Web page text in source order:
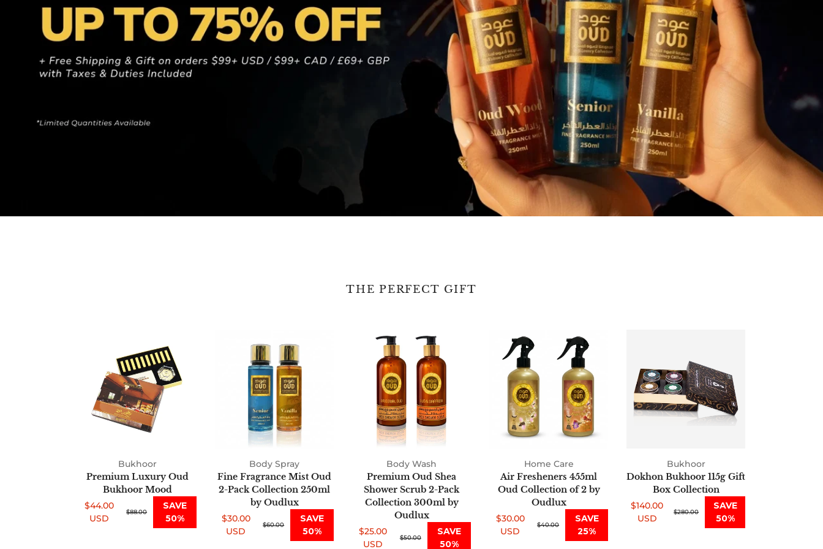
THE PERFECT GIFT
Luxury
Oud
Bukhoor
Mood
Bukhoor
Premium Luxury Oud
Bukhoor Mood
Sale
$44.00
USD
Regular
$88.00
SAVE
50%
Fragrance
Mist
Oud
2-
Pack
Collection
250ml
by
Body Spray
Fine Fragrance Mist Oud
2-Pack Collection 250ml
by Oudlux
Sale
$30.00
USD
Regular
$60.00
SAVE
50%
Premium
Oud
Shea
Shower
Scrub
Pack
Collection
300ml
Oudlux
Body Wash
Premium Oud Shea
Shower Scrub 2-Pack
Collection 300ml by
Oudlux
Sale
$25.00
USD
Regular
$50.00
SAVE
50%
Fresheners
455ml
Oud
Collection
Oudlux
Home Care
Air Fresheners 455ml
Oud Collection of 2 by
Oudlux
Sale
$30.00
USD
Regular
$40.00
SAVE
25%
115g
Gift
Box
Collection
Bukhoor
Dokhon Bukhoor 115g Gift
Box Collection
Sale
$140.00
USD
Regular
$280.00
SAVE
50%